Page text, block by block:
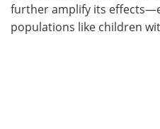
further amplify its
populations like children